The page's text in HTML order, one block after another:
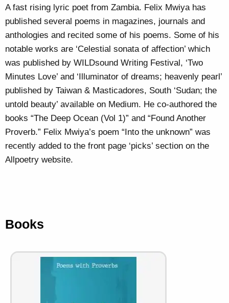
A fast rising lyric poet from Zambia. Felix Mwiya has
published several poems in magazines, journals and
anthologies and recited some of his poems. Some of his
notable works are ‘Celestial sonata of affection’ which
was published by WILDsound Writing Festival, ‘Two
Minutes Love’ and ‘Illuminator of dreams; heavenly pearl’
published by Taiwan & Masticadores, South ‘Sudan; the
untold beauty’ available on Medium. He co-authored the
books “The Deep Ocean (Vol 1)” and “Found Another
Proverb.” Felix Mwiya’s poem “Into the unknown” was
recently added to the front page ‘picks’ section on the
Allpoetry website.
Books